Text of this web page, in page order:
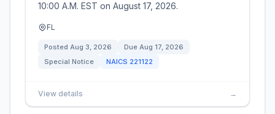
10:00 A.M. EST on August 17, 2026.
FL
Posted Aug 3, 2026 Due Aug 17, 2026
Special Notice
NAICS 221122
View details →